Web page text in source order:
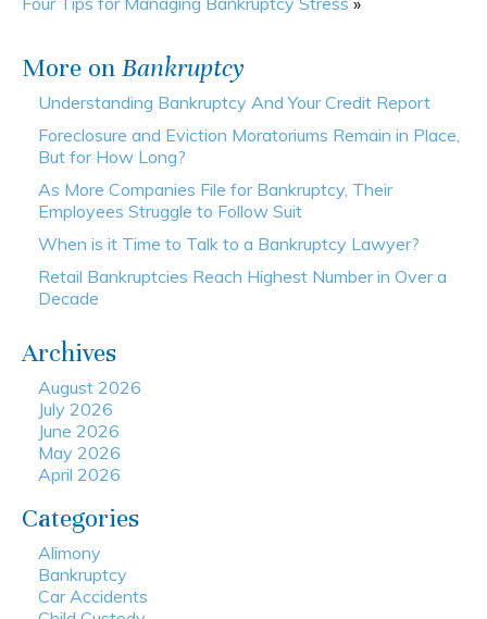
More on Bankruptcy
Understanding Bankruptcy And Your Credit Report
Foreclosure and Eviction Moratoriums Remain in Place,
But for How Long?
As More Companies File for Bankruptcy, Their
Employees Struggle to Follow Suit
When is it Time to Talk to a Bankruptcy Lawyer?
Retail Bankruptcies Reach Highest Number in Over a
Decade
Archives
August 2026
July 2026
June 2026
May 2026
April 2026
Categories
Alimony
Bankruptcy
Car Accidents